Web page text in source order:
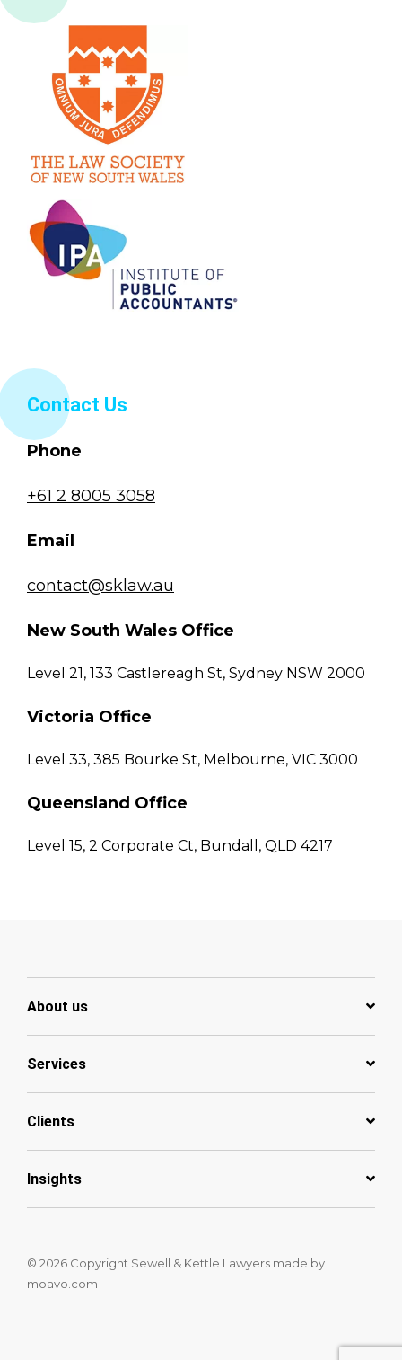
Contact Us
Phone
+61 2 8005 3058
Email
contact@sklaw.au
New South Wales Office
Level 21, 133 Castlereagh St, Sydney NSW 2000
Victoria Office
Level 33, 385 Bourke St, Melbourne, VIC 3000
Queensland Office
Level 15, 2 Corporate Ct, Bundall, QLD 4217
About us
Services
Clients
Insights
© 2026 Copyright Sewell & Kettle Lawyers made by
moavo.com